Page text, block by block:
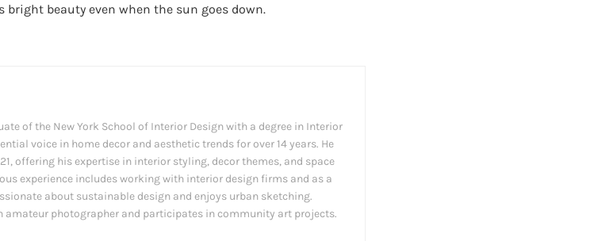
beauty even when the sun goes down.
of the New York School of Interior Design with a degree in Interior
voice in home decor and aesthetic trends for over 14 years. He
offering his expertise in interior styling, decor themes, and space
experience includes working with interior design firms and as a
about sustainable design and enjoys urban sketching.
amateur photographer and participates in community art projects.